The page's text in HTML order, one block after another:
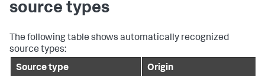
source types
The following table shows automatically recognized
source types:
Source type
Origin